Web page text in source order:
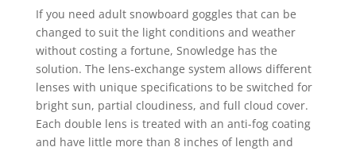
If you need adult snowboard goggles that can be
changed to suit the light conditions and weather
without costing a fortune, Snowledge has the
solution. The lens-exchange system allows different
lenses with unique specifications to be switched for
bright sun, partial cloudiness, and full cloud cover.
Each double lens is treated with an anti-fog coating
and have little more than 8 inches of length and